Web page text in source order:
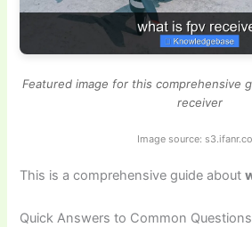
Featured image for this comprehensive
receiver
Image source:
This is a comprehensive guide about
Quick Answers to Common Questions